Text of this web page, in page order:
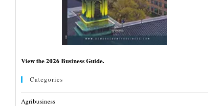
View the 2026 Business Guide.
Categories
Agribusiness